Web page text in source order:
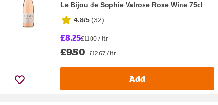
Le Bijou de Sophie Valrose Rose Wine 75cl
4.8/5 (32)
£8.25£11.00 / ltr
£9.50 £12.67 / ltr
Add